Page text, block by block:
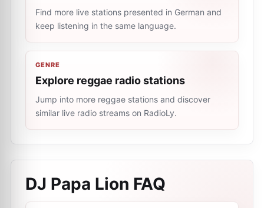
Find more live stations presented in German and
keep listening in the same language.
GENRE
Explore reggae radio stations
Jump into more reggae stations and discover
similar live radio streams on RadioLy.
DJ Papa Lion FAQ